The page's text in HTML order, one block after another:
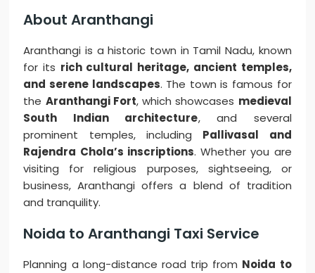
About Aranthangi
Aranthangi is a historic town in Tamil Nadu, known
for its rich cultural heritage, ancient temples,
and serene landscapes. The town is famous for
the Aranthangi Fort, which showcases medieval
South Indian architecture, and several
prominent temples, including Pallivasal and
Rajendra Chola’s inscriptions. Whether you are
visiting for religious purposes, sightseeing, or
business, Aranthangi offers a blend of tradition
and tranquility.
Noida to Aranthangi Taxi Service
Planning a long-distance road trip from Noida to